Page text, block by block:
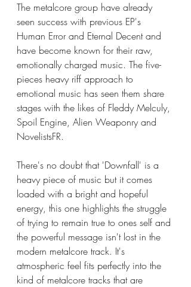
The metalcore group have already
seen success with previous EP's
Human Error and Eternal Decent and
have become known for their raw,
emotionally charged music. The five-
pieces heavy riff approach to
emotional music has seen them share
stages with the likes of Fleddy Melculy,
Spoil Engine, Alien Weaponry and
NovelistsFR.
There's no doubt that 'Downfall' is a
heavy piece of music but it comes
loaded with a bright and hopeful
energy, this one highlights the struggle
of trying to remain true to ones self and
the powerful message isn't lost in the
modern metalcore track. It's
atmospheric feel fits perfectly into the
kind of metalcore tracks that are